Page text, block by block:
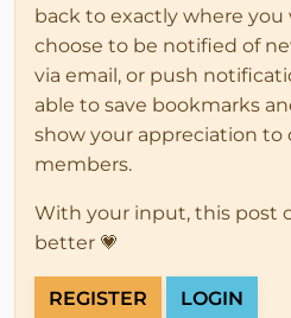
back to exactly where you
choose to be notified of
via email, or push
able to save bookmarks
show your appreciation
members.
With your input, this post
better 💗
REGISTER LOGIN